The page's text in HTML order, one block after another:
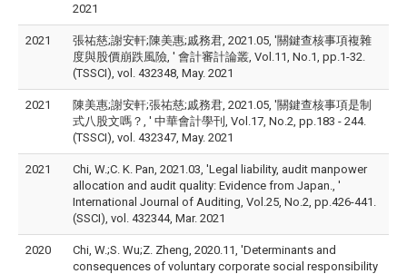
2021
2021
張祐慈;謝安軒;陳美惠;戚務君, 2021.05, '關鍵查核事項複雜
度與股價崩跌風險, ' 會計審計論叢, Vol.11, No.1, pp.1-32.
(TSSCI), vol. 432348, May. 2021
2021
陳美惠;謝安軒;張祐慈;戚務君, 2021.05, '關鍵查核事項是制
式八股文嗎？, ' 中華會計學刊, Vol.17, No.2, pp.183 - 244.
(TSSCI), vol. 432347, May. 2021
2021
Chi, W.;C. K. Pan, 2021.03, 'Legal liability, audit manpower
allocation and audit quality: Evidence from Japan., '
International Journal of Auditing, Vol.25, No.2, pp.426-441.
(SSCI), vol. 432344, Mar. 2021
2020
Chi, W.;S. Wu;Z. Zheng, 2020.11, 'Determinants and
consequences of voluntary corporate social responsibility